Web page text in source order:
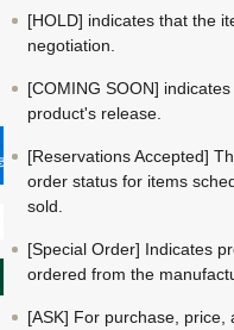
[HOLD] indicates that the
negotiation.
[COMING SOON]
product's release.
[Reservations Accepted]
order status for items
sold.
[Special Order] Indicates
ordered from the
[ASK] For purchase, price,